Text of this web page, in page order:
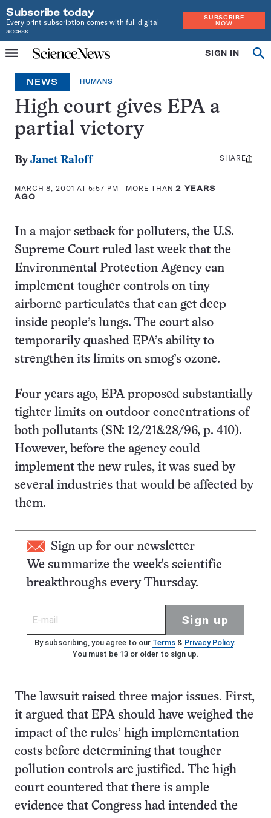
Subscribe today
Every print subscription comes with full digital
access
SUBSCRIBE
NOW
Menu
Home
INDEPENDENT
JOURNALISM
SINCE
1921
SIGN IN
NEWS HUMANS
High court gives EPA a
partial victory
ByJanet Raloff
MARCH 8, 2001 AT 5:57 PM - MORE THAN2 YEARS
AGO
Share
SHARE
In a major setback for polluters, the U.S.
Supreme Court ruled last week that the
Environmental Protection Agency can
implement tougher controls on tiny
airborne particulates that can get deep
inside people’s lungs. The court also
temporarily quashed EPA’s ability to
strengthen its limits on smog’s ozone.
Four years ago, EPA proposed substantially
tighter limits on outdoor concentrations of
both pollutants (SN: 12/21&28/96, p. 410).
However, before the agency could
implement the new rules, it was sued by
several industries that would be affected by
them.
Sign up for our newsletter
We summarize the week's scientific
breakthroughs every Thursday.
Sign up
By subscribing, you agree to our Terms& Privacy Policy.
You must be 13 or older to sign up.
The lawsuit raised three major issues. First,
it argued that EPA should have weighed the
impact of the rules’ high implementation
costs before determining that tougher
pollution controls are justified. The high
court countered that there is ample
evidence that Congress had intended the